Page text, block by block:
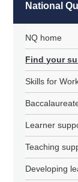
National
NQ home
Find your
Skills for
Learner
Teaching
Developing